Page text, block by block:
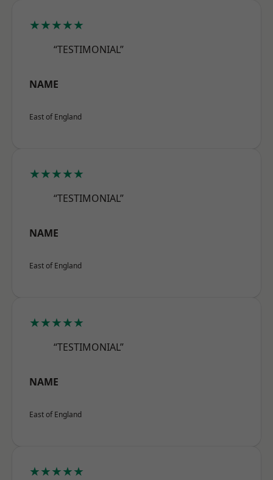
★★★★★
“TESTIMONIAL”
NAME
East of England
★★★★★
“TESTIMONIAL”
NAME
East of England
★★★★★
“TESTIMONIAL”
NAME
East of England
★★★★★